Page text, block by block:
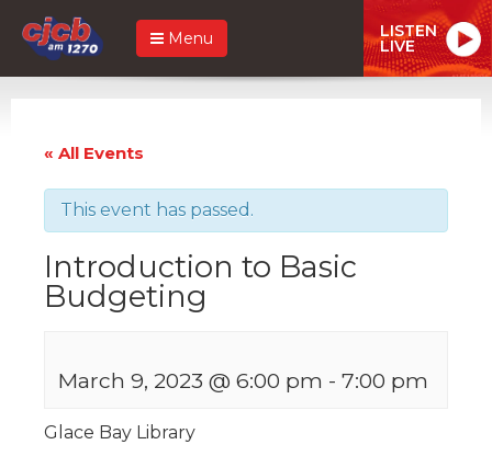
Menu LISTEN
LIVE
« All Events
This event has passed.
Introduction to Basic
Budgeting
March 9, 2023 @ 6:00 pm - 7:00 pm
Glace Bay Library